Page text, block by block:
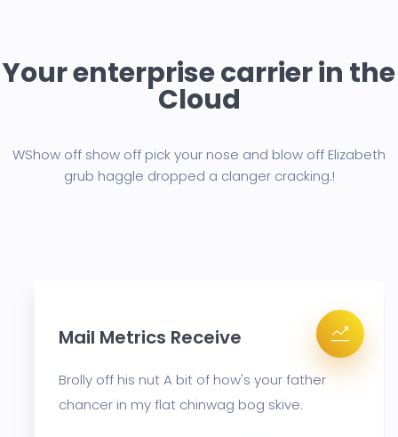
Your enterprise carrier in the
Cloud
WShow off show off pick your nose and blow off Elizabeth
grub haggle dropped a clanger cracking.!
Receive
A bit of how's your father
chinwag bog skive.
Mail
Brolly off his nut
chancer in my